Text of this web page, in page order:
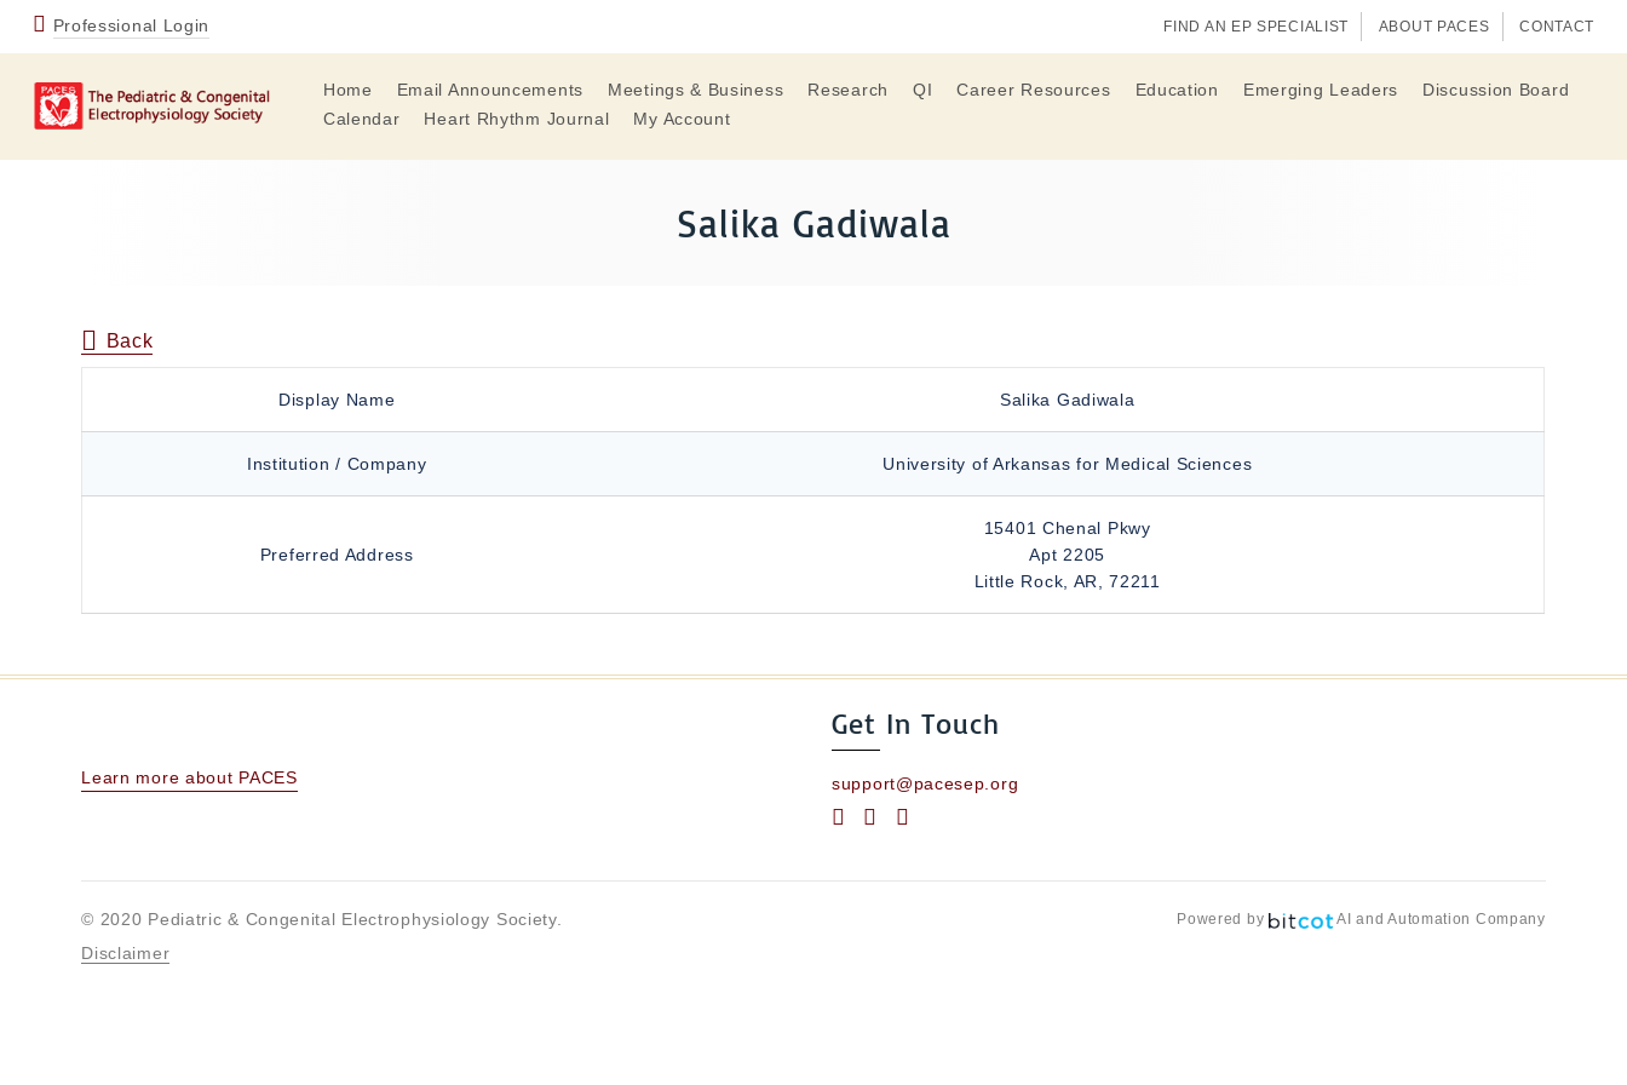
Professional Login FIND AN EP SPECIALIST ABOUT PACES CONTACT
Home Email Announcements Meetings & Business Research QI Career Resources Education Emerging Leaders
Discussion Board
Calendar
Heart Rhythm Journal My Account
Salika Gadiwala
Back
Display Name Salika Gadiwala
Institution / Company University of Arkansas for Medical Sciences
Preferred Address
15401 Chenal Pkwy
Apt 2205
Little Rock, AR, 72211
Learn more about PACES
Get In Touch
support@pacesep.org
© 2020 Pediatric & Congenital Electrophysiology Society.
Disclaimer
Powered by AI and Automation Company